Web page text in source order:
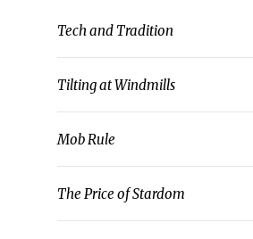
Tech and Tradition
Tilting at Windmills
Mob Rule
The Price of Stardom